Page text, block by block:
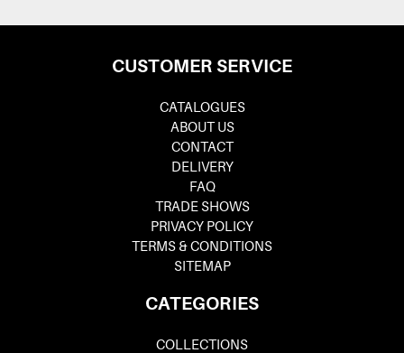
CUSTOMER SERVICE
CATALOGUES
ABOUT US
CONTACT
DELIVERY
FAQ
TRADE SHOWS
PRIVACY POLICY
TERMS & CONDITIONS
SITEMAP
CATEGORIES
COLLECTIONS